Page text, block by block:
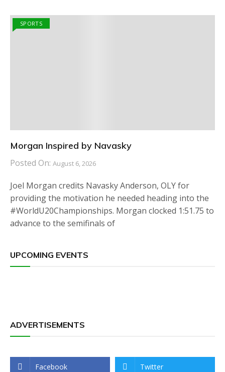
SPORTS
Morgan Inspired by Navasky
Posted On: August 6, 2026
Joel Morgan credits Navasky Anderson, OLY for
providing the motivation he needed heading into the
#WorldU20Championships. Morgan clocked 1:51.75 to
advance to the semifinals of
UPCOMING EVENTS
ADVERTISEMENTS
Facebook Twitter